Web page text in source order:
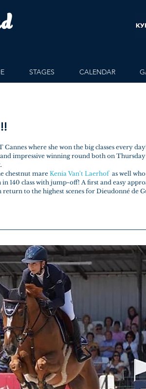
STAGES CALENDAR
where she won the big classes every
impressive winning round both on
chestnut mare Kenia Van't Laerhof
as well who
140 class with jump-off! A first and easy
to the highest scenes for Dieudonné de